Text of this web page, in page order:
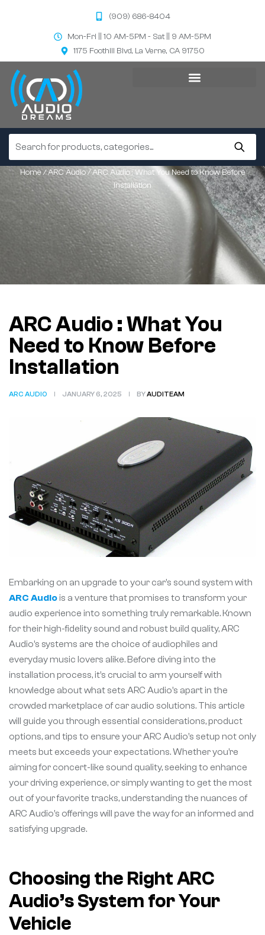
(909) 686-8404
Mon-Fri || 10 AM-5PM - Sat || 9 AM-5PM
1175 Foothill Blvd, La Verne, CA 91750
Home/ARC Audio/ ARC Audio : What You Need to Know Before
Installation
ARC Audio : What You
Need to Know Before
Installation
ARC AUDIO JANUARY 6, 2025 BYAUDITEAM
Embarking on an upgrade to your car’s sound system with
ARC Audiois a venture that promises to transform your
audio experience into something truly remarkable. Known
for their high-fidelity sound and robust build quality, ARC
Audio’s systems are the choice of audiophiles and
everyday music lovers alike. Before diving into the
installation process, it’s crucial to arm yourself with
knowledge about what sets ARC Audio’s apart in the
crowded marketplace of car audio solutions. This article
will guide you through essential considerations, product
options, and tips to ensure your ARC Audio’s setup not only
meets but exceeds your expectations. Whether you’re
aiming for concert-like sound quality, seeking to enhance
your driving experience, or simply wanting to get the most
out of your favorite tracks, understanding the nuances of
ARC Audio’s offerings will pave the way for an informed and
satisfying upgrade.
Choosing the Right ARC
Audio’s System for Your
Vehicle